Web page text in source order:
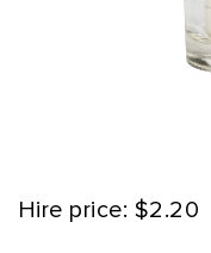
Hire price: $2.20